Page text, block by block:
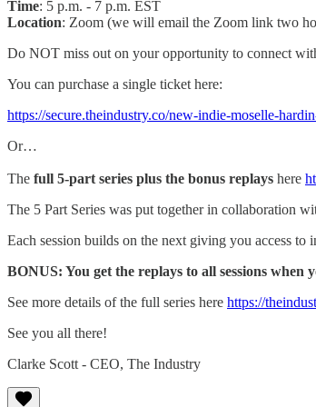
Time: 5 p.m. - 7 p.m. EST
Location: Zoom (we will email the Zoom link two
Do NOT miss out on your opportunity to connect
You can purchase a single ticket here:
https://secure.theindustry.co/new-indie-moselle-
Or…
The full 5-part series plus the bonus replays here
The 5 Part Series was put together in collaboration
Each session builds on the next giving you access
BONUS: You get the replays to all sessions when
See more details of the full series here https://
See you all there!
Clarke Scott - CEO, The Industry